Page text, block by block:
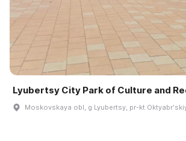
Lyubertsy City Park of Culture and
Moskovskaya obl, g Lyubertsy, pr-kt